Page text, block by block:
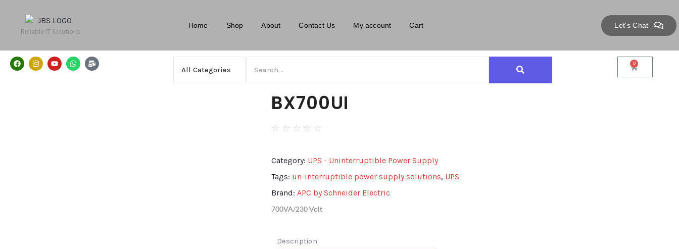
Reliable IT Solutions
Home Shop About Contact Us My account Cart Let's Chat
0
BX700UI
☆ ☆ ☆ ☆ ☆
Category: UPS - Uninterruptible Power Supply
Tags: un-interruptible power supply solutions, UPS
Brand:APC by Schneider Electric
700VA/230 Volt
Description